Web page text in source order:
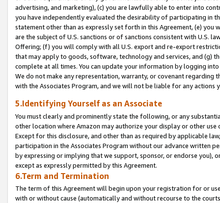
advertising, and marketing), (c) you are lawfully able to enter into
you have independently evaluated the desirability of participating in
statement other than as expressly set forth in this Agreement, (e)
are the subject of U.S. sanctions or of sanctions consistent with U.S.
Offering; (f) you will comply with all U.S. export and re-export
that may apply to goods, software, technology and services, and (g)
complete at all times. You can update your information by logging
We do not make any representation, warranty, or covenant regarding
with the Associates Program, and we will not be liable for any actions
5.Identifying Yourself as an Associate
You must clearly and prominently state the following, or any
other location where Amazon may authorize your display or other
Except for this disclosure, and other than as required by applicable
participation in the Associates Program without our advance written
by expressing or implying that we support, sponsor, or endorse you),
except as expressly permitted by this Agreement.
6.Term and Termination
The term of this Agreement will begin upon your registration for or
with or without cause (automatically and without recourse to the